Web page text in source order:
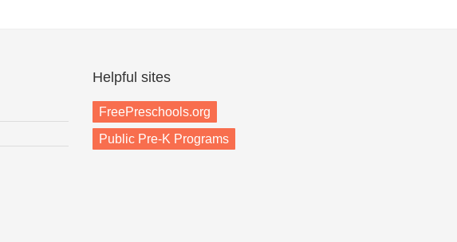
Helpful sites
FreePreschools.org
Public Pre-K Programs